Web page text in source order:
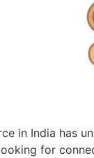
in India has
for